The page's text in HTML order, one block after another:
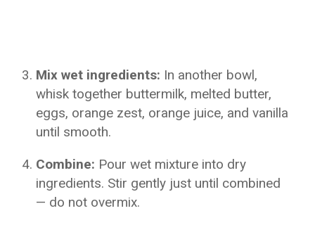
Mix wet ingredients: In another bowl,
whisk together buttermilk, melted butter,
eggs, orange zest, orange juice, and vanilla
until smooth.
Combine: Pour wet mixture into dry
ingredients. Stir gently just until combined
— do not overmix.